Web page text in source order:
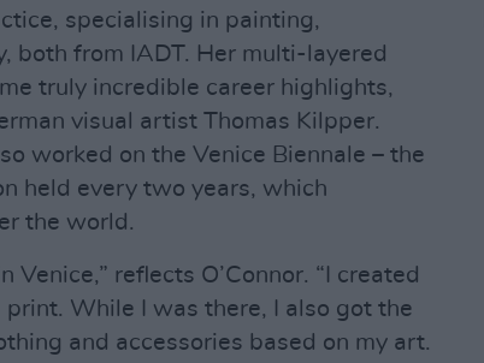
specialising in painting,
both from IADT. Her multi-layered
truly incredible career highlights,
visual artist Thomas Kilpper.
worked on the Venice Biennale – the
held every two years, which
the world.
Venice,” reflects O’Connor. “I created
While I was there, I also got the
and accessories based on my art.